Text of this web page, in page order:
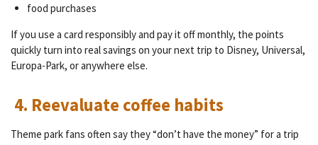
food purchases
If you use a card responsibly and pay it off monthly, the points
quickly turn into real savings on your next trip to Disney, Universal,
Europa-Park, or anywhere else.
4. Reevaluate coffee habits
Theme park fans often say they “don’t have the money” for a trip